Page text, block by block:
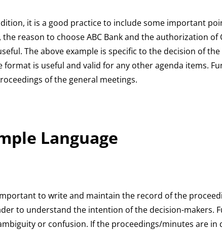
it is a good practice to include some important
the reason to choose ABC Bank and the authorization
The above example is specific to the decision of
format is useful and valid for any other agenda items.
of the general meetings.
Language
to write and maintain the record of the
to understand the intention of the decision-makers.
or confusion. If the proceedings/minutes are